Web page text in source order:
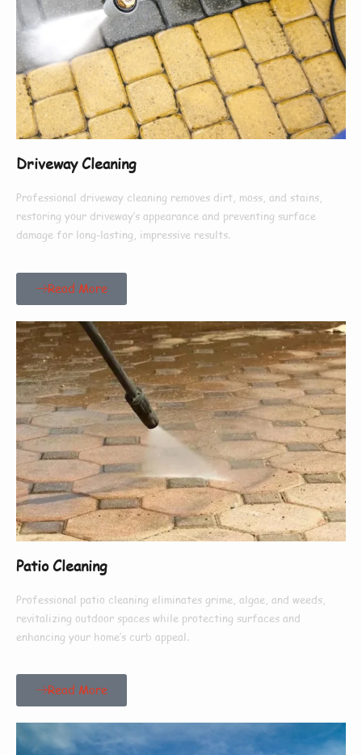
Driveway Cleaning
Professional driveway cleaning removes dirt, moss, and stains,
restoring your driveway’s appearance and preventing surface
damage for long-lasting, impressive results.
Read More
Patio Cleaning
Professional patio cleaning eliminates grime, algae, and weeds,
revitalizing outdoor spaces while protecting surfaces and
enhancing your home’s curb appeal.
Read More